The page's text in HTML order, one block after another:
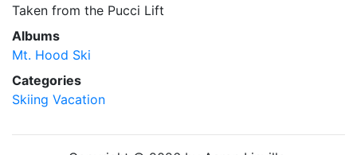
Taken from the Pucci Lift
Albums
Mt. Hood Ski
Categories
Skiing Vacation